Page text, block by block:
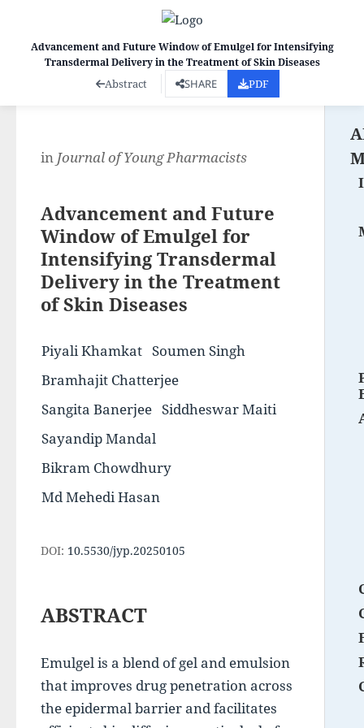
in Journal of Young Pharmacists
Advancement and Future
Window of Emulgel for
Intensifying Transdermal
Delivery in the Treatment
of Skin Diseases
Piyali Khamkat Soumen Singh
Bramhajit Chatterjee
Sangita Banerjee Siddheswar Maiti
Sayandip Mandal
Bikram Chowdhury
Md Mehedi Hasan
DOI: 10.5530/jyp.20250105
ABSTRACT
Emulgel is a blend of gel and emulsion
that improves drug penetration across
the epidermal barrier and facilitates
Advancement and Future Window of Emulgel for Intensifying
Transdermal Delivery in the Treatment of Skin Diseases
Abstract SHARE PDF